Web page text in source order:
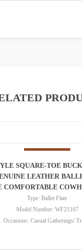
SQUARE-TOE
LEATHER
COMFORTABLE
Type: Ballet Flats
Model Number: WF21167
Occasions: Casual Gatherings/